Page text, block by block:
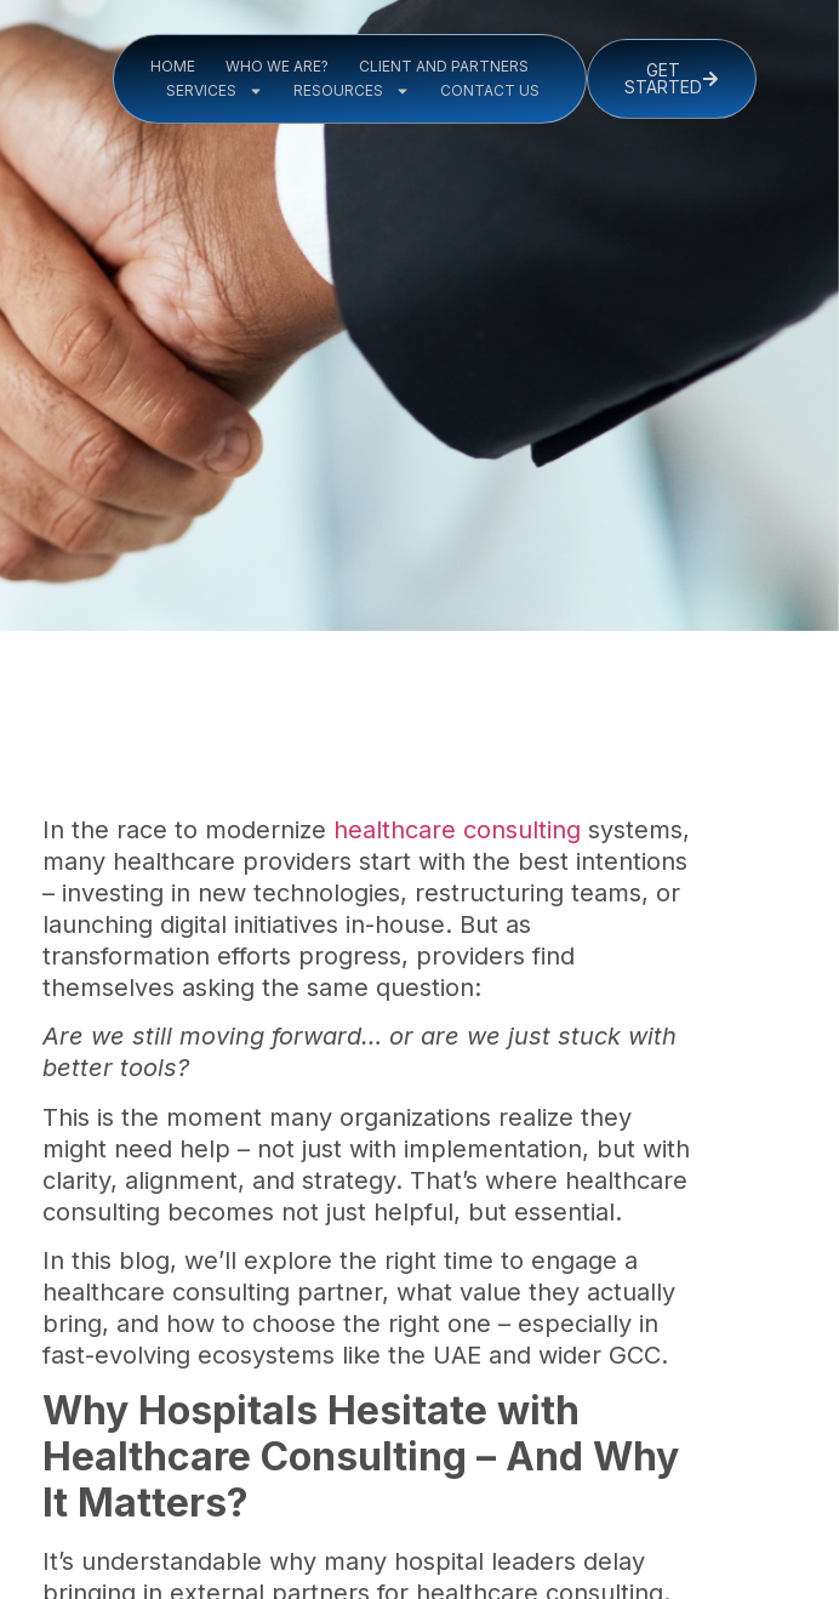
HOME WHO WE ARE?
CLIENT AND PARTNERS
SERVICES
RESOURCES CONTACT US
GET
STARTED
In the race to modernize healthcare consulting systems,
many healthcare providers start with the best intentions
– investing in new technologies, restructuring teams, or
launching digital initiatives in-house. But as
transformation efforts progress, providers find
themselves asking the same question:
Are we still moving forward… or are we just stuck with
better tools?
This is the moment many organizations realize they
might need help – not just with implementation, but with
clarity, alignment, and strategy. That’s where healthcare
consulting becomes not just helpful, but essential.
In this blog, we’ll explore the right time to engage a
healthcare consulting partner, what value they actually
bring, and how to choose the right one – especially in
fast-evolving ecosystems like the UAE and wider GCC.
Why Hospitals Hesitate with
Healthcare Consulting – And Why
It Matters?
It’s understandable why many hospital leaders delay